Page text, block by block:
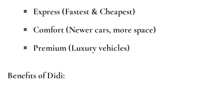
Express (Fastest & Cheapest)
Comfort (Newer cars, more space)
Premium (Luxury vehicles)
Benefits of Didi: